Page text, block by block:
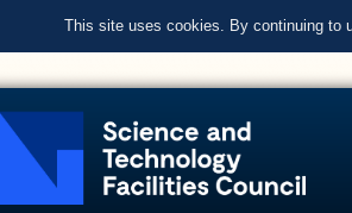
This site uses cookies. By continuing to